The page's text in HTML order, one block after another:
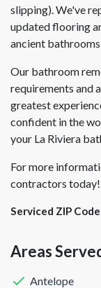
slipping). We've
updated flooring
ancient
Our bathroom
requirements and
greatest
confident in the
your La Riviera
For more
contractors today!
Serviced ZIP
Areas
Antelope